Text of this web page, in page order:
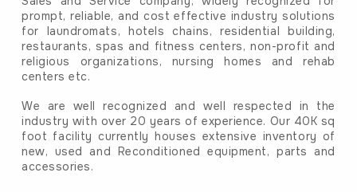
prompt, reliable, and cost effective industry solutions
for laundromats, hotels chains, residential building,
restaurants, spas and fitness centers, non-profit and
religious organizations, nursing homes and rehab
centers etc.
We are well recognized and well respected in the
industry with over 20 years of experience. Our 40K sq
foot facility currently houses extensive inventory of
new, used and Reconditioned equipment, parts and
accessories.